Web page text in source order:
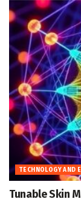
TECHNOLOGY AND
Tunable Skin